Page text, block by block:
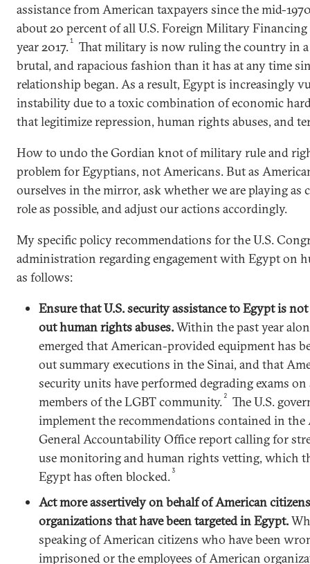
assistance from American taxpayers since the mid-
about 20 percent of all U.S. Foreign Military
year 2017.1
That military is now ruling the country in
brutal, and rapacious fashion than it has at any time
relationship began. As a result, Egypt is increasingly
instability due to a toxic combination of economic
that legitimize repression, human rights abuses, and
How to undo the Gordian knot of military rule and
problem for Egyptians, not Americans. But as
ourselves in the mirror, ask whether we are playing as
role as possible, and adjust our actions accordingly.
My specific policy recommendations for the U.S.
administration regarding engagement with Egypt on
as follows:
Ensure that U.S. security assistance to Egypt is
out human rights abuses.Within the past year
emerged that American-provided equipment has
out summary executions in the Sinai, and that
security units have performed degrading exams on
members of the LGBT community. 2
The U.S.
implement the recommendations contained in the
General Accountability Office report calling for
use monitoring and human rights vetting, which
Egypt has often blocked.3
Act more assertively on behalf of American
organizations that have been targeted in Egypt.
speaking of American citizens who have been
imprisoned or the employees of American